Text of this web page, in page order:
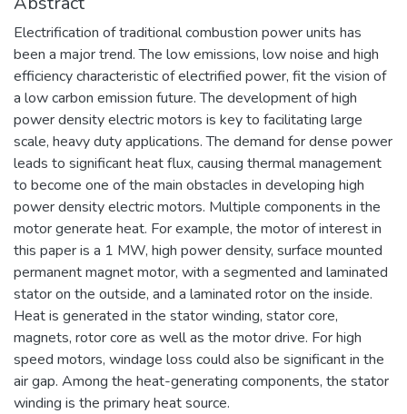
Electrification of traditional combustion power units has
been a major trend. The low emissions, low noise and high
efficiency characteristic of electrified power, fit the vision of
a low carbon emission future. The development of high
power density electric motors is key to facilitating large
scale, heavy duty applications. The demand for dense power
leads to significant heat flux, causing thermal management
to become one of the main obstacles in developing high
power density electric motors. Multiple components in the
motor generate heat. For example, the motor of interest in
this paper is a 1 MW, high power density, surface mounted
permanent magnet motor, with a segmented and laminated
stator on the outside, and a laminated rotor on the inside.
Heat is generated in the stator winding, stator core,
magnets, rotor core as well as the motor drive. For high
speed motors, windage loss could also be significant in the
air gap. Among the heat-generating components, the stator
winding is the primary heat source.